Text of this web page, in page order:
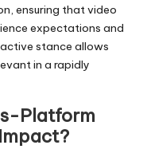
ensuring that video
expectations and
stance allows
in a rapidly
Platform